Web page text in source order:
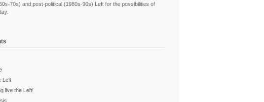
70s) and post-political (1980s-90s) Left for the possibilities of
Left
live the Left!